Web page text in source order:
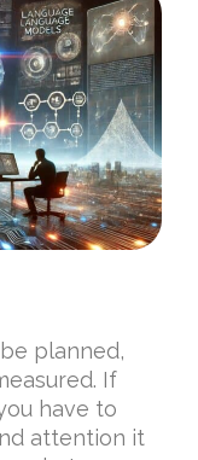
planned,
If
have to
attention it